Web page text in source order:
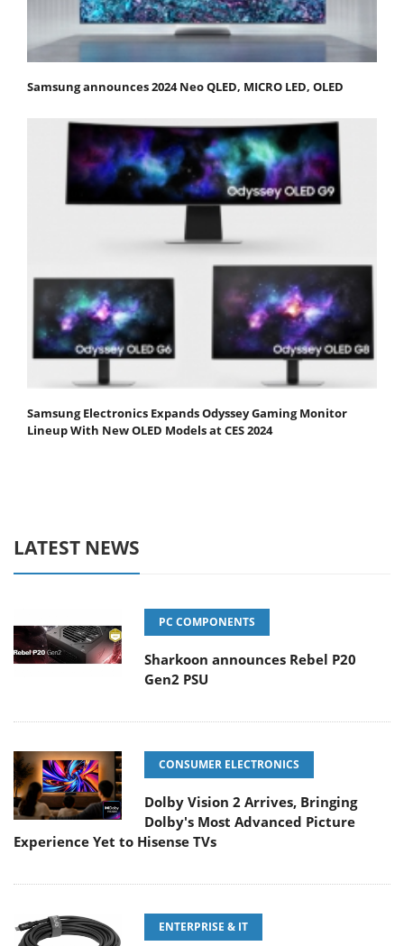
Samsung announces 2024 Neo QLED, MICRO LED, OLED
Samsung Electronics Expands Odyssey Gaming Monitor
Lineup With New OLED Models at CES 2024
LATEST NEWS
PC COMPONENTS
Sharkoon announces Rebel P20
Gen2 PSU
CONSUMER ELECTRONICS
Dolby Vision 2 Arrives, Bringing
Dolby's Most Advanced Picture
Experience Yet to Hisense TVs
ENTERPRISE & IT